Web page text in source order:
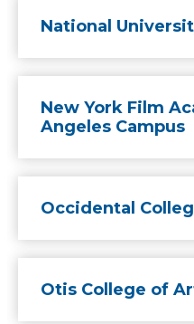
National
New York Film
Angeles Campus
Occidental
Otis College of